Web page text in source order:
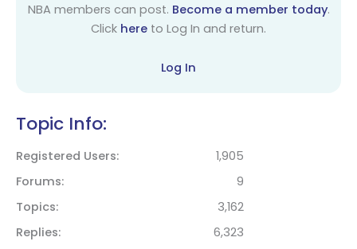
NBA members can post. Become a member today.
Click here to Log In and return.
Log In
Topic Info:
Registered Users
1,905
Forums
9
Topics
3,162
Replies
6,323